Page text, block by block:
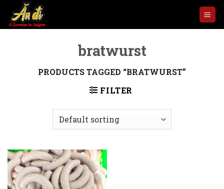
content
bratwurst
PRODUCTS TAGGED “BRATWURST”
FILTER